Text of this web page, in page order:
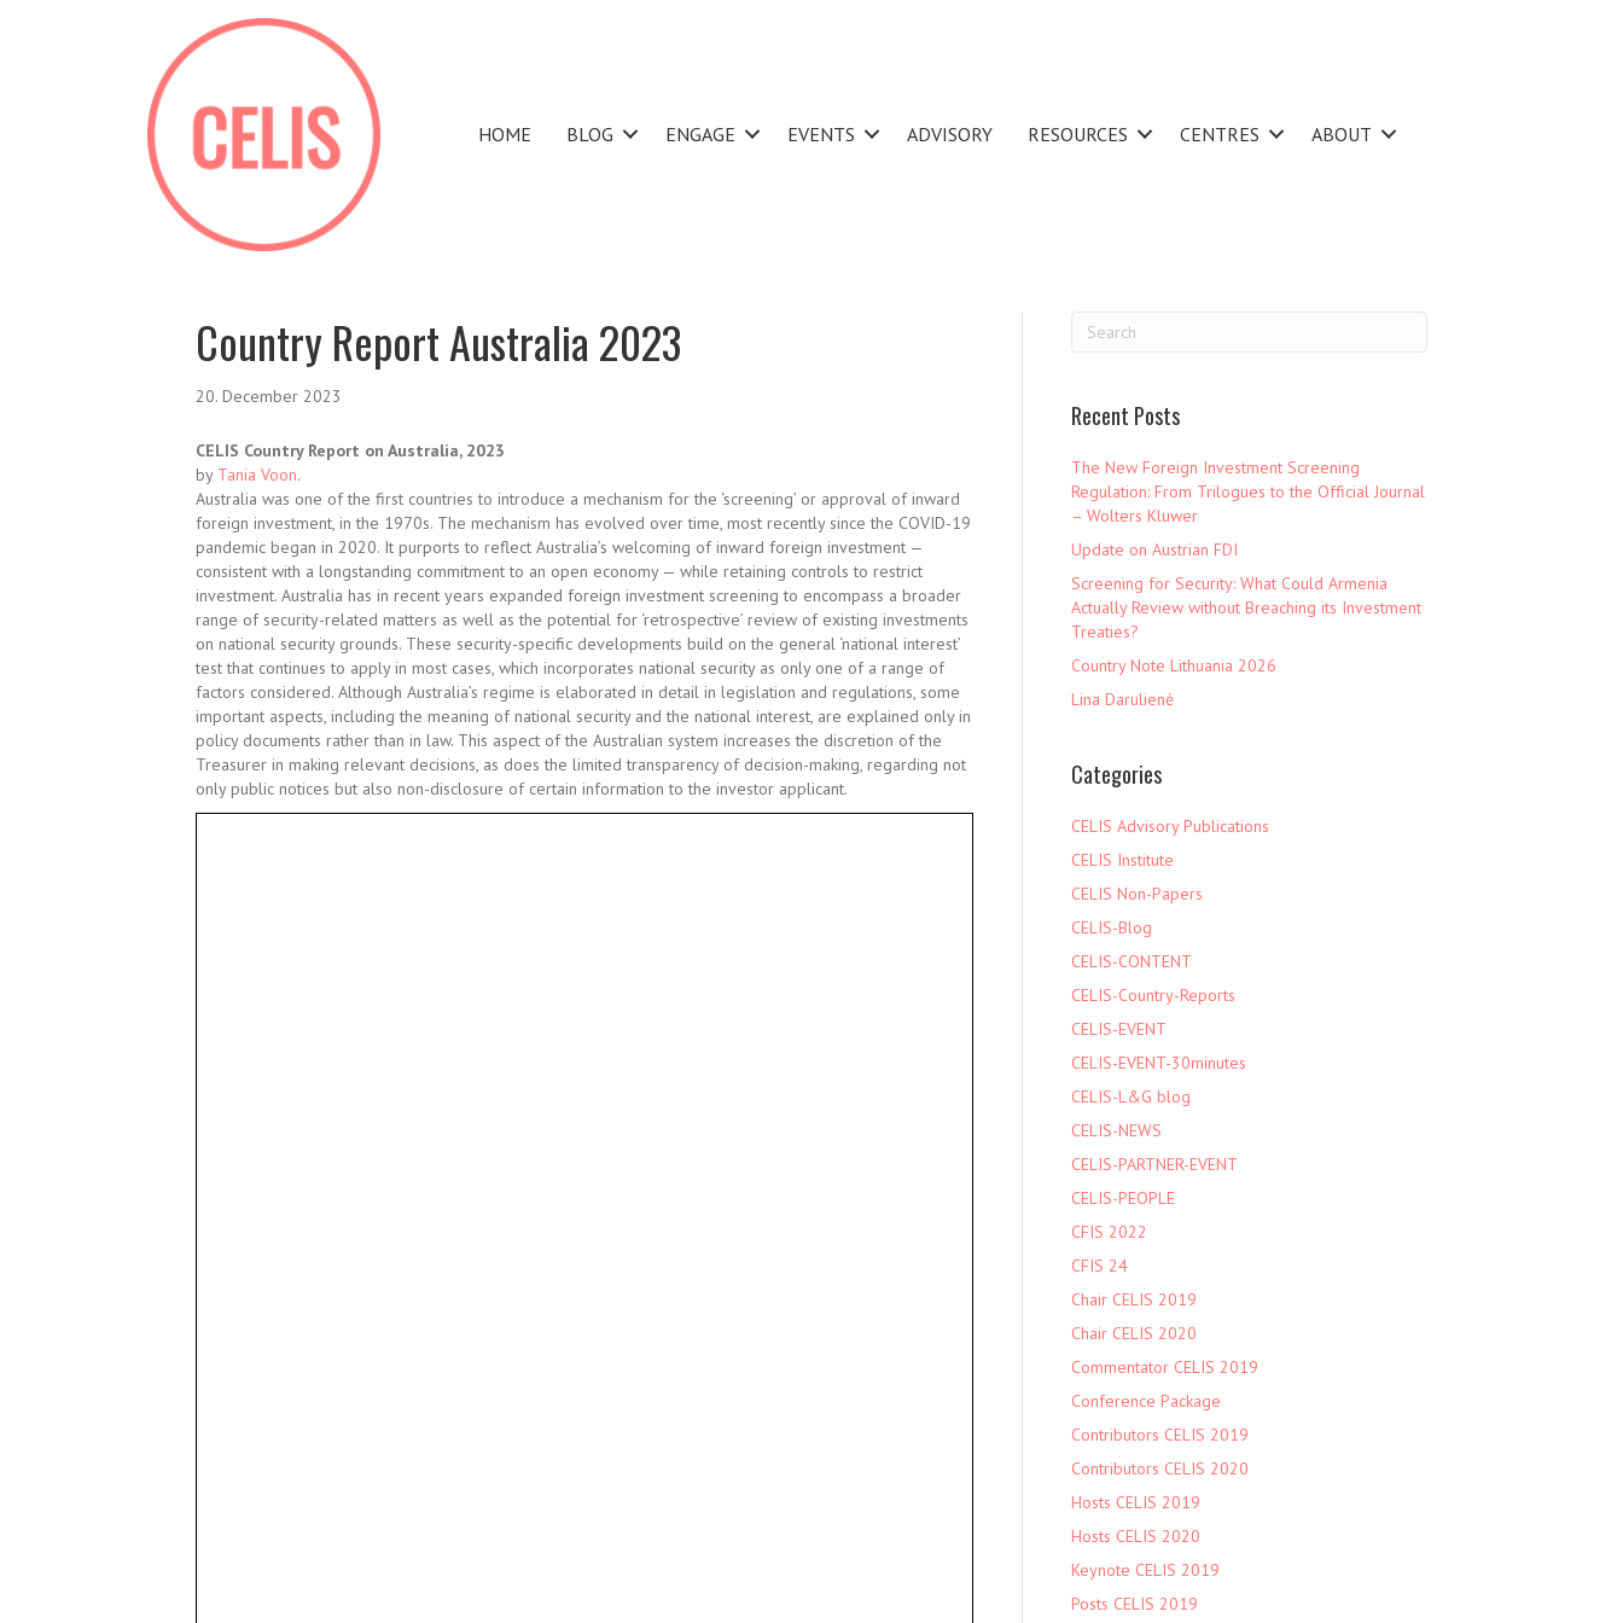
HOME BLOG ENGAGE EVENTS ADVISORY RESOURCES CENTRES ABOUT
Country Report Australia 2023
20. December 2023
CELIS Country Report on Australia, 2023
by Tania Voon.
Australia was one of the first countries to introduce a mechanism for the ‘screening’ or approval of inward
foreign investment, in the 1970s. The mechanism has evolved over time, most recently since the COVID-19
pandemic began in 2020. It purports to reflect Australia’s welcoming of inward foreign investment —
consistent with a longstanding commitment to an open economy — while retaining controls to restrict
investment. Australia has in recent years expanded foreign investment screening to encompass a broader
range of security-related matters as well as the potential for ‘retrospective’ review of existing investments
on national security grounds. These security-specific developments build on the general ‘national interest’
test that continues to apply in most cases, which incorporates national security as only one of a range of
factors considered. Although Australia’s regime is elaborated in detail in legislation and regulations, some
important aspects, including the meaning of national security and the national interest, are explained only in
policy documents rather than in law. This aspect of the Australian system increases the discretion of the
Treasurer in making relevant decisions, as does the limited transparency of decision-making, regarding not
only public notices but also non-disclosure of certain information to the investor applicant.
Recent Posts
The New Foreign Investment Screening
Regulation: From Trilogues to the Official Journal
– Wolters Kluwer
Update on Austrian FDI
Screening for Security: What Could Armenia
Actually Review without Breaching its Investment
Treaties?
Country Note Lithuania 2026
Lina Darulienė
Categories
CELIS Advisory Publications
CELIS Institute
CELIS Non-Papers
CELIS-Blog
CELIS-CONTENT
CELIS-Country-Reports
CELIS-EVENT
CELIS-EVENT-30minutes
CELIS-L&G blog
CELIS-NEWS
CELIS-PARTNER-EVENT
CELIS-PEOPLE
CFIS 2022
CFIS 24
Chair CELIS 2019
Chair CELIS 2020
Commentator CELIS 2019
Conference Package
Contributors CELIS 2019
Contributors CELIS 2020
Hosts CELIS 2019
Hosts CELIS 2020
Keynote CELIS 2019
Posts CELIS 2019